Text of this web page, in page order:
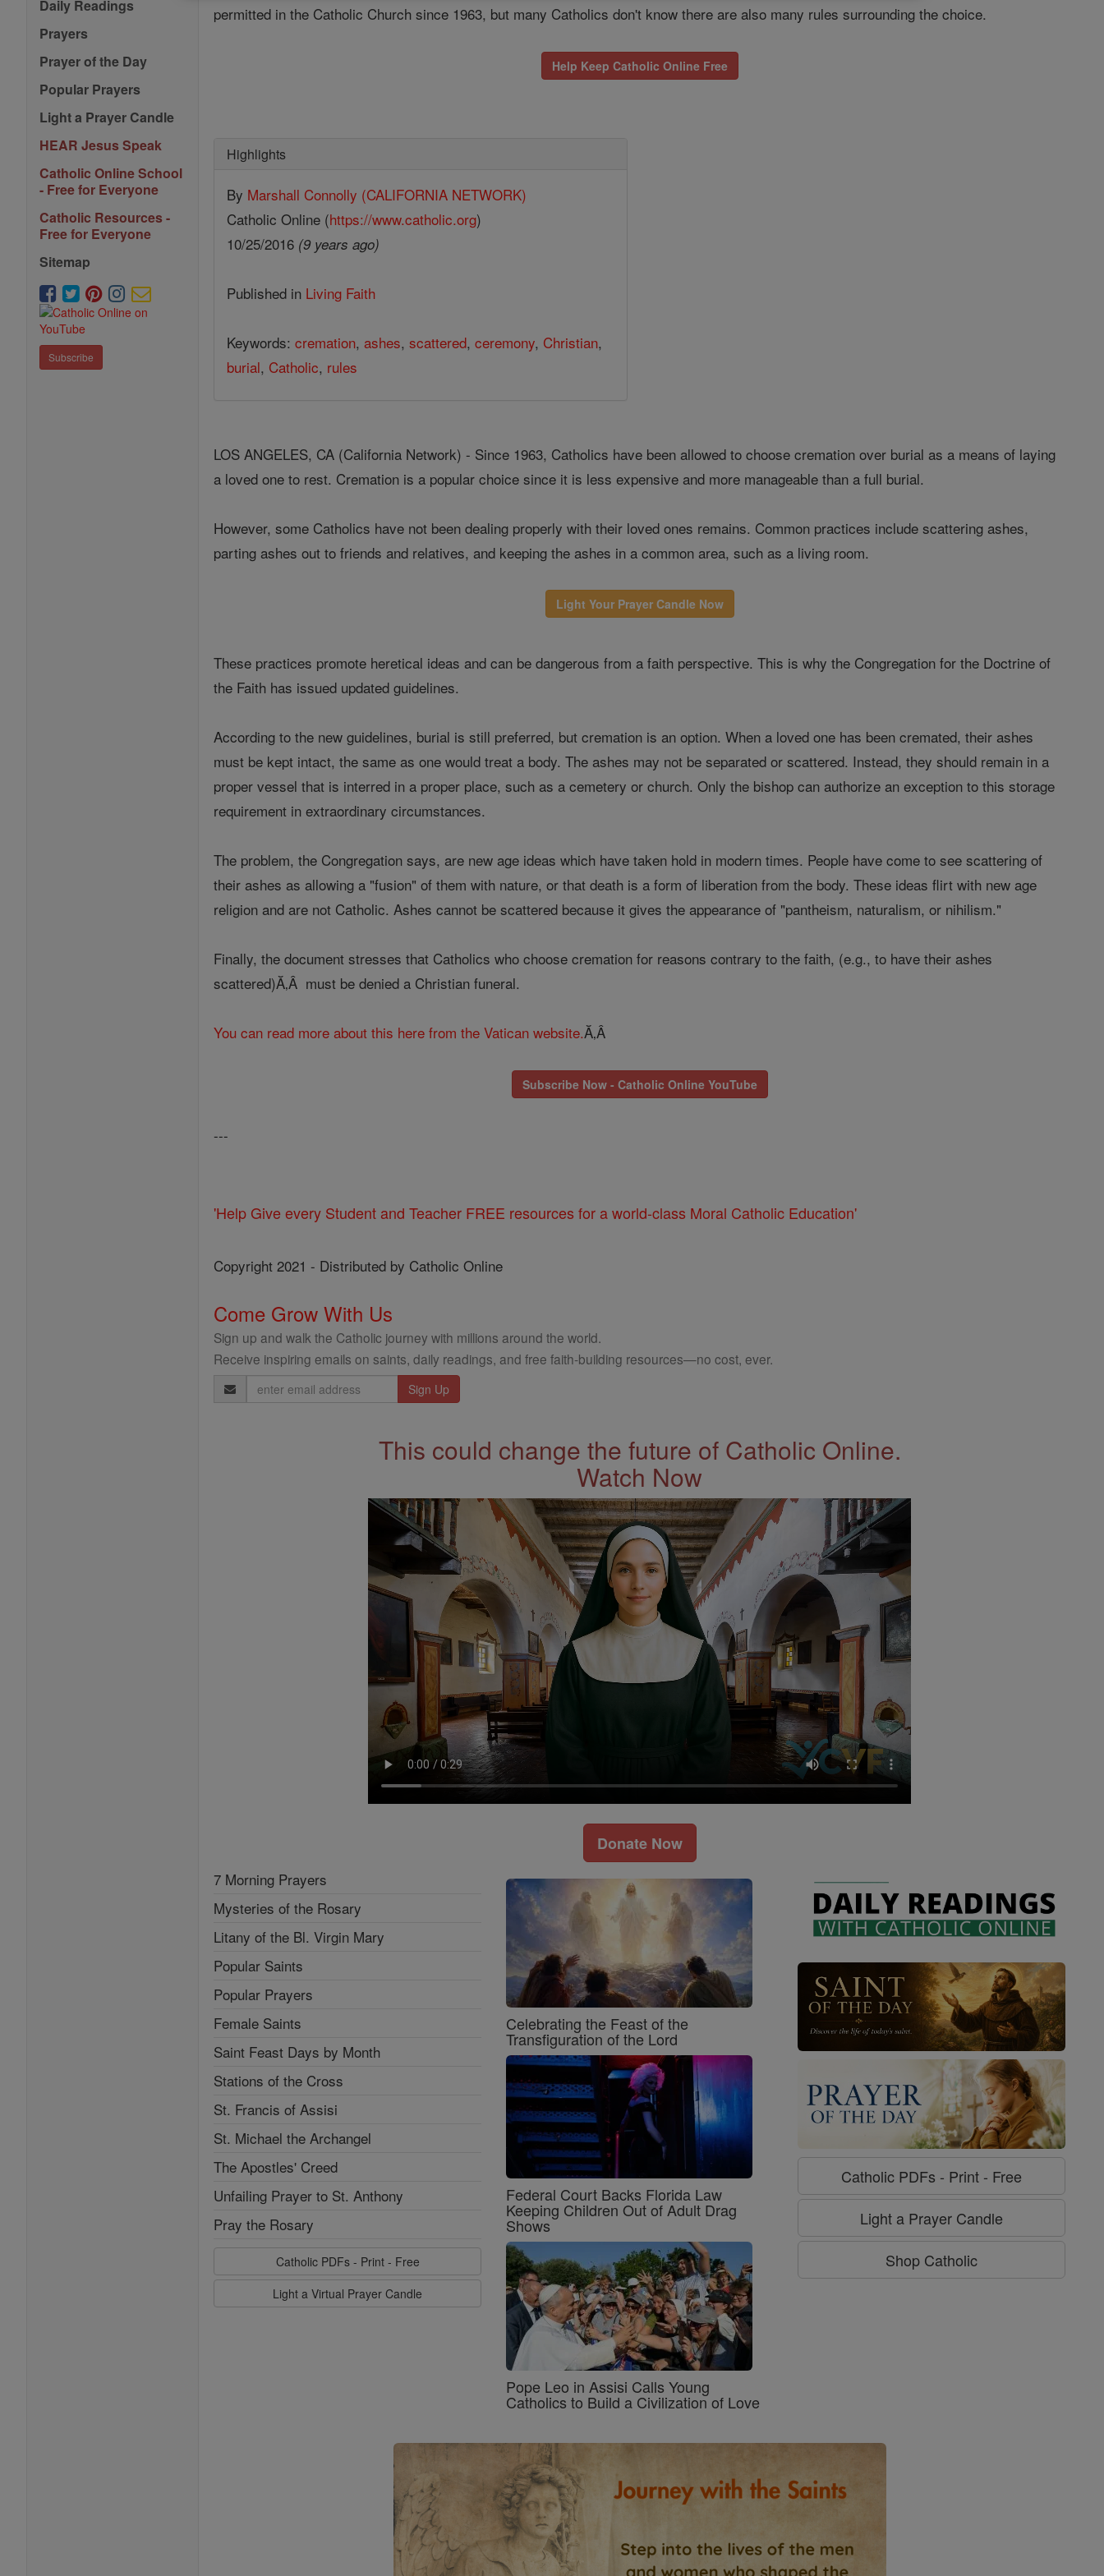
Daily Readings
Prayers
Prayer of the Day
Popular Prayers
Light a Prayer Candle
HEAR Jesus Speak
Catholic Online School
- Free for Everyone
Catholic Resources -
Free for Everyone
Sitemap
Subscribe
permitted in the Catholic Church since 1963, but many Catholics don't know there are also many rules surrounding the choice.
Help Keep Catholic Online Free
Highlights
By Marshall Connolly (CALIFORNIA NETWORK)
Catholic Online (https://www.catholic.org)
10/25/2016 (9 years ago)
Published in Living Faith
Keywords:cremation,ashes,scattered,ceremony, Christian,
burial, Catholic, rules
LOS ANGELES, CA (California Network) - Since 1963, Catholics have been allowed to choose cremation over burial as a means of laying
a loved one to rest. Cremation is a popular choice since it is less expensive and more manageable than a full burial.
However, some Catholics have not been dealing properly with their loved ones remains. Common practices include scattering ashes,
parting ashes out to friends and relatives, and keeping the ashes in a common area, such as a living room.
Light Your Prayer Candle Now
These practices promote heretical ideas and can be dangerous from a faith perspective. This is why the Congregation for the Doctrine of
the Faith has issued updated guidelines.
According to the new guidelines, burial is still preferred, but cremation is an option. When a loved one has been cremated, their ashes
must be kept intact, the same as one would treat a body. The ashes may not be separated or scattered. Instead, they should remain in a
proper vessel that is interred in a proper place, such as a cemetery or church. Only the bishop can authorize an exception to this storage
requirement in extraordinary circumstances.
The problem, the Congregation says, are new age ideas which have taken hold in modern times. People have come to see scattering of
their ashes as allowing a "fusion" of them with nature, or that death is a form of liberation from the body. These ideas flirt with new age
religion and are not Catholic. Ashes cannot be scattered because it gives the appearance of "pantheism, naturalism, or nihilism."
Finally, the document stresses that Catholics who choose cremation for reasons contrary to the faith, (e.g., to have their ashes
scattered)Ă‚Â must be denied a Christian funeral.
You can read more about this here from the Vatican website.Ă‚Â
Subscribe Now - Catholic Online YouTube
---
'Help Give every Student and Teacher FREE resources for a world-class Moral Catholic Education'
Copyright 2021 - Distributed by Catholic Online
Come Grow With Us
Sign up and walk the Catholic journey with millions around the world.
Receive inspiring emails on saints, daily readings, and free faith-building resources—no cost, ever.
Email
Address
This could change the future of Catholic Online.
Watch Now
Donate Now
7 Morning Prayers
Mysteries of the Rosary
Litany of the Bl. Virgin Mary
Popular Saints
Popular Prayers
Female Saints
Saint Feast Days by Month
Stations of the Cross
St. Francis of Assisi
St. Michael the Archangel
The Apostles' Creed
Unfailing Prayer to St. Anthony
Pray the Rosary
Catholic PDFs - Print - Free
Light a Virtual Prayer Candle
Celebrating the Feast of the
Transfiguration of the Lord
Federal Court Backs Florida Law
Keeping Children Out of Adult Drag
Shows
Pope Leo in Assisi Calls Young
Catholics to Build a Civilization of Love
Catholic PDFs - Print - Free
Light a Prayer Candle
Shop Catholic